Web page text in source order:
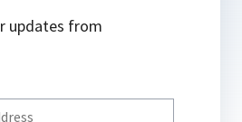
updates from